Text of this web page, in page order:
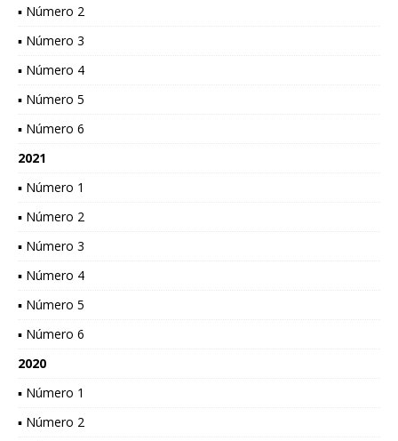
▪ Número 2
▪ Número 3
▪ Número 4
▪ Número 5
▪ Número 6
2021
▪ Número 1
▪ Número 2
▪ Número 3
▪ Número 4
▪ Número 5
▪ Número 6
2020
▪ Número 1
▪ Número 2